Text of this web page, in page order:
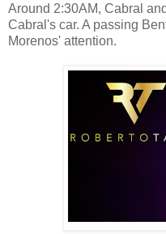
Around 2:30AM, Cabral
Cabral's car. A passing
Morenos' attention.